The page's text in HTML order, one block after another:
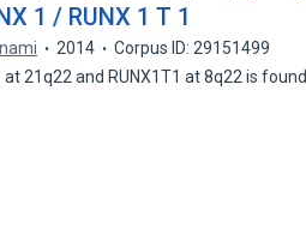
1 / RUNX 1 T 1
2014
Corpus ID: 29151499
21q22 and RUNX1T1 at 8q22 is found